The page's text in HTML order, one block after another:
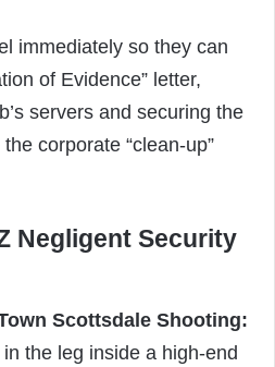
immediately so they can
of Evidence” letter,
servers and securing the
corporate “clean-up”
Negligent Security
Scottsdale Shooting:
the leg inside a high-end